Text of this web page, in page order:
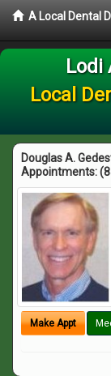
A Local Dental
Local
Douglas A.
Appointments:
Make Appt